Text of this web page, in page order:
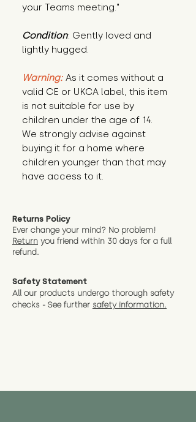
your Teams meeting."
Condition: Gently loved and
lightly hugged.
Warning: As it comes without a
valid CE or UKCA label, this item
is not suitable for use by
children under the age of 14.
We strongly advise against
buying it for a home where
children younger than that may
have access to it.
Returns Policy
Ever change your mind? No problem!
Return you friend within 30 days for a full
refund.
Safety Statement
All our products undergo thorough safety
checks - See further safety information.